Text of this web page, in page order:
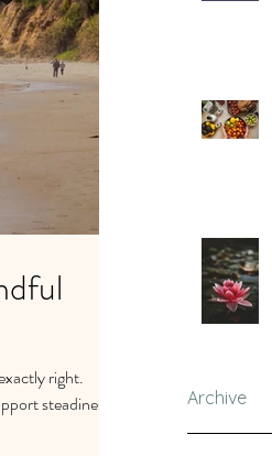
Archive
right.
steadiness,